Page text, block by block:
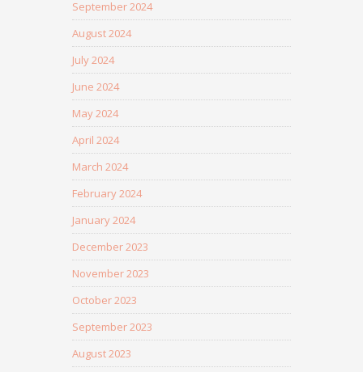
September 2024
August 2024
July 2024
June 2024
May 2024
April 2024
March 2024
February 2024
January 2024
December 2023
November 2023
October 2023
September 2023
August 2023